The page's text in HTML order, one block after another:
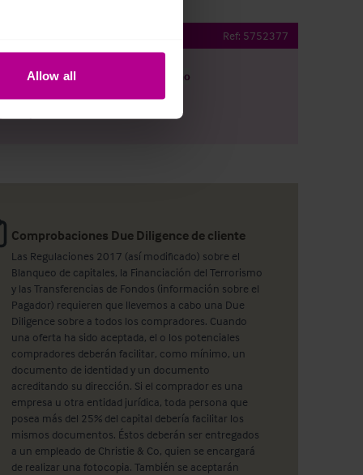
Allow all
Ref: 5752377
Ver plano
Comprobaciones Due Diligence de cliente
Las Regulaciones 2017 (así modificado) sobre el
Blanqueo de capitales, la Financiación del Terrorismo
y las Transferencias de Fondos (información sobre el
Pagador) requieren que llevemos a cabo una Due
Diligence sobre a todos los compradores. Cuando
una oferta ha sido aceptada, el o los potenciales
compradores deberán facilitar, como mínimo, un
documento de identidad y un documento
acreditando su dirección. Si el comprador es una
empresa u otra entidad jurídica, toda persona que
posea más del 25% del capital debería facilitar los
mismos documentos. Éstos deberán ser entregados
a un empleado de Christie & Co, quien se encargará
de realizar una fotocopia. También se aceptarán